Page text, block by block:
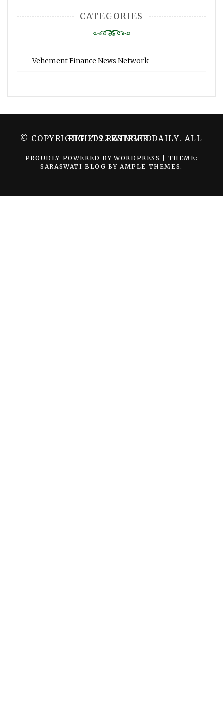
CATEGORIES
Vehement Finance News Network
© COPYRIGHT 2022 WINGER DAILY. ALL RIGHTS RESERVED.
PROUDLY POWERED BY WORDPRESS
THEME:
SARASWATI BLOG BY AMPLE THEMES.